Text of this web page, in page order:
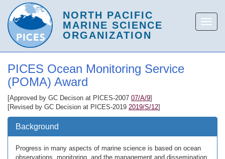
PICES Ocean Monitoring Service
(POMA) Award
[Approved by GC Decison at PICES-2007 07/A/9]
[Revised by GC Decision at PICES-2019 2019/S/12]
Background
Progress in many aspects of marine science is based on ocean
observations, monitoring, and the management and dissemination